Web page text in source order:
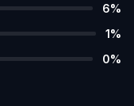
6%
1%
0%